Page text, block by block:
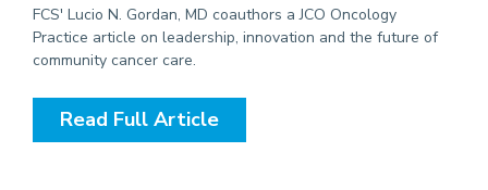
FCS' Lucio N. Gordan, MD coauthors a JCO Oncology
Practice article on leadership, innovation and the future of
community cancer care.
Read Full Article